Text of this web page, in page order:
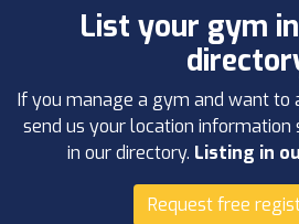
List your gym
If you manage a gym and want to
send us your location information
in our directory. Listing in
Request free